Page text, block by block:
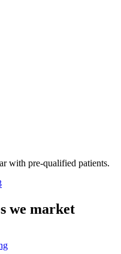
with pre-qualified patients.
we market